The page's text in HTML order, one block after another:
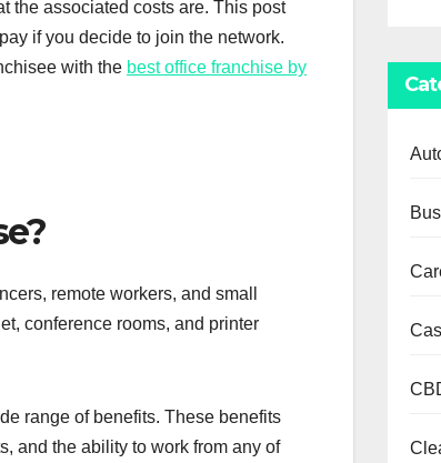
the associated costs are. This post
if you decide to join the network.
with the best office franchise by
remote workers, and small
conference rooms, and printer
range of benefits. These benefits
and the ability to work from any of